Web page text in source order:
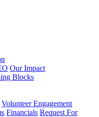
Our Impact
Blocks
Volunteer Engagement
Financials Request For